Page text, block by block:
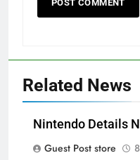
Related News
Nintendo Details
Guest Post store